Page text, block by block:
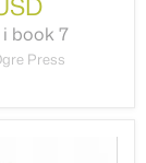
book 7
Press